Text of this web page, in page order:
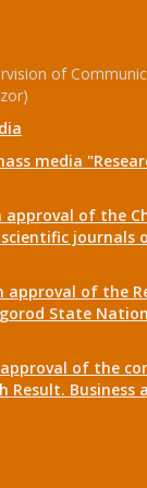
of
media
approval of the
journals
approval of the
State
approval of the
Business